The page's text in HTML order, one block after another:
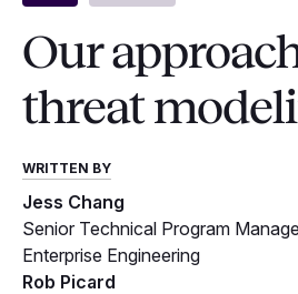
Our
threat
WRITTEN BY
Jess Chang
Senior Technical Program
Enterprise Engineering
Rob Picard